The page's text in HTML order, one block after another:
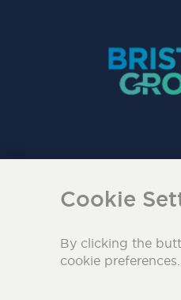
Cookie
By clicking the
cookie